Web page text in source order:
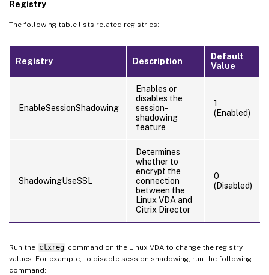
Registry
The following table lists related registries:
Registry Description
Default
Value
EnableSessionShadowing
Enables or
disables the
session-
shadowing
feature
1
(Enabled)
ShadowingUseSSL
Determines
whether to
encrypt the
connection
between the
Linux VDA and
Citrix Director
0
(Disabled)
Run the ctxreg command on the Linux VDA to change the registry
values. For example, to disable session shadowing, run the following
command: